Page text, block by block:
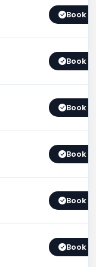
Book
Book
Book
Book
Book
Book